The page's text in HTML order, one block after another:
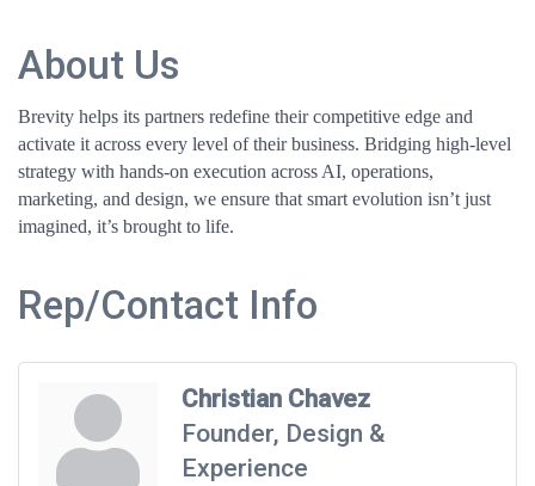
About Us
Brevity helps its partners redefine their competitive edge and
activate it across every level of their business. Bridging high-level
strategy with hands-on execution across AI, operations,
marketing, and design, we ensure that smart evolution isn’t just
imagined, it’s brought to life.
Rep/Contact Info
Christian Chavez
Founder, Design &
Experience